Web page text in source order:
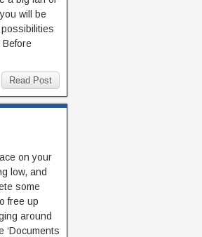
will be
Before
Read Post
on your
low, and
some
free up
around
‘Documents